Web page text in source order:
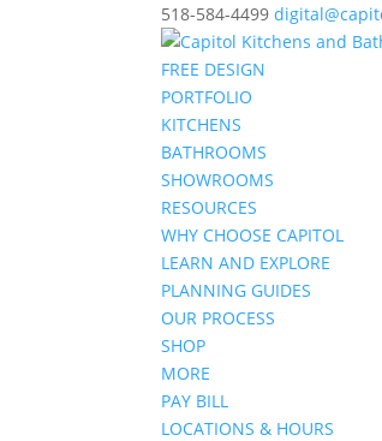
518-584-4499
FREE DESIGN
PORTFOLIO
KITCHENS
BATHROOMS
SHOWROOMS
RESOURCES
WHY CHOOSE CAPITOL
LEARN AND EXPLORE
PLANNING GUIDES
OUR PROCESS
SHOP
MORE
PAY BILL
LOCATIONS & HOURS